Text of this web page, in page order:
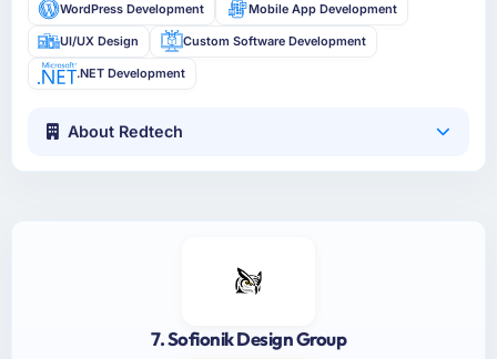
WordPress Development Mobile App Development
UI/UX Design Custom Software Development
.NET Development
About Redtech
7. Sofionik Design Group